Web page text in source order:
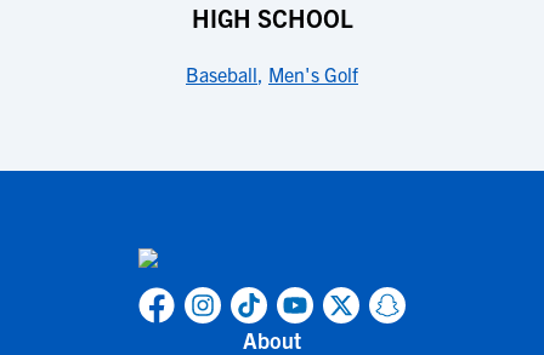
HIGH SCHOOL
Baseball, Men's Golf
About